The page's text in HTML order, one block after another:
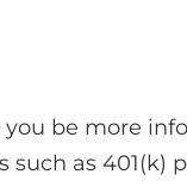
be more
as 401(k)